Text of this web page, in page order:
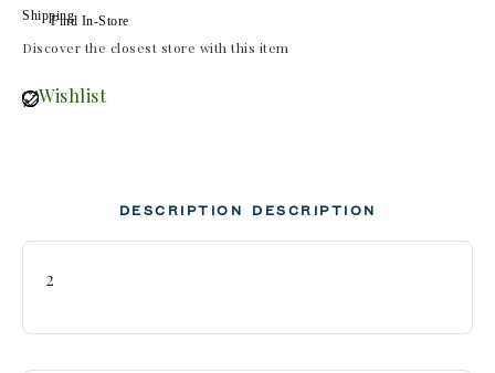
Find In-Store
Discover the closest store with this item
Wishlist
DESCRIPTION DESCRIPTION
2